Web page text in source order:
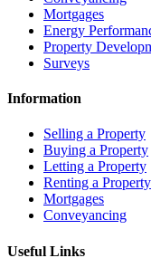
Mortgages
Energy
Property
Surveys
Information
Selling a Property
Buying a Property
Letting a Property
Renting a Property
Mortgages
Conveyancing
Useful Links